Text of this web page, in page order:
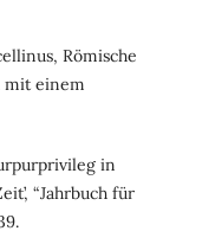
Römische
mit einem
in
“Jahrbuch für